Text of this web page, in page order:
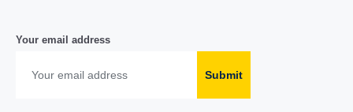
Your email address
Submit